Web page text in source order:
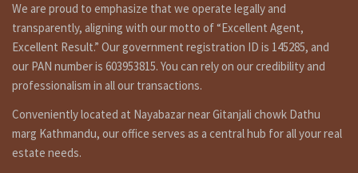
9851132469 – 9801132469 – 9823111377.
Understanding the Real Estate Landscape in Kathmandu :
The Growing Demand for Land in Kathmandu
Kathmandu, with its unique blend of tradition and modernity, is
experiencing a steady increase in population. This surge in
residents has naturally led to a growing demand for land, making it
a prime investment opportunity.
Legal Framework for Land Ownership :
We are proud to emphasize that we operate legally and
transparently, aligning with our motto of “Excellent Agent,
Excellent Result.” Our government registration ID is 145285, and
our PAN number is 603953815. You can rely on our credibility and
professionalism in all our transactions.
Conveniently located at Nayabazar near Gitanjali chowk Dathu
marg Kathmandu, our office serves as a central hub for all your real
estate needs.